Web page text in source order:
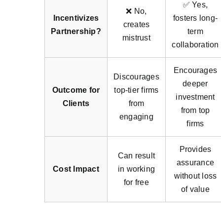
Incentivizes
Partnership?
❌ No,
creates
mistrust
✅ Yes,
fosters long-
term
collaboration
Outcome for
Clients
Discourages
top-tier firms
from
engaging
Encourages
deeper
investment
from top
firms
Cost Impact
Can result
in working
for free
Provides
assurance
without loss
of value